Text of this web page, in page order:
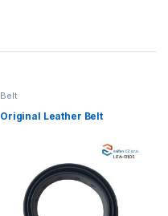
Belt
Original Leather Belt